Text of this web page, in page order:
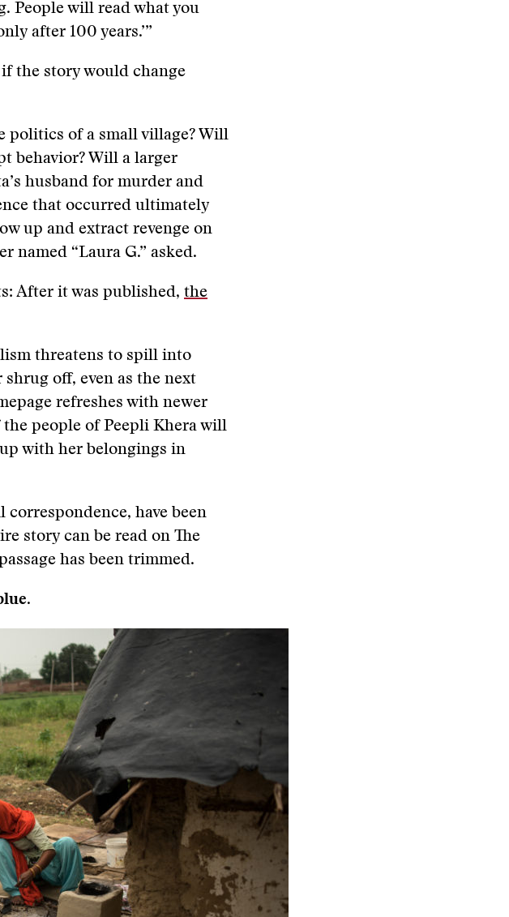
People will read what you
after 100 years.’”
the story would change
politics of a small village? Will
behavior? Will a larger
husband for murder and
that occurred ultimately
up and extract revenge on
named “Laura G.” asked.
After it was published, the
threatens to spill into
off, even as the next
refreshes with newer
the people of Peepli Khera will
with her belongings in
correspondence, have been
story can be read on The
has been trimmed.